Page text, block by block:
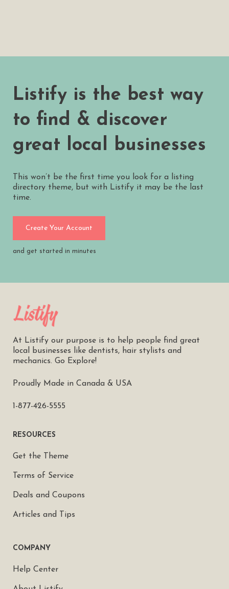
Listify is the best way
to find & discover
great local businesses
This won’t be the first time you look for a listing
directory theme, but with Listify it may be the last
time.
Create Your Account
and get started in minutes
At Listify our purpose is to help people find great
local businesses like dentists, hair stylists and
mechanics. Go Explore!
Proudly Made in Canada & USA
1-877-426-5555
RESOURCES
Get the Theme
Terms of Service
Deals and Coupons
Articles and Tips
COMPANY
Help Center